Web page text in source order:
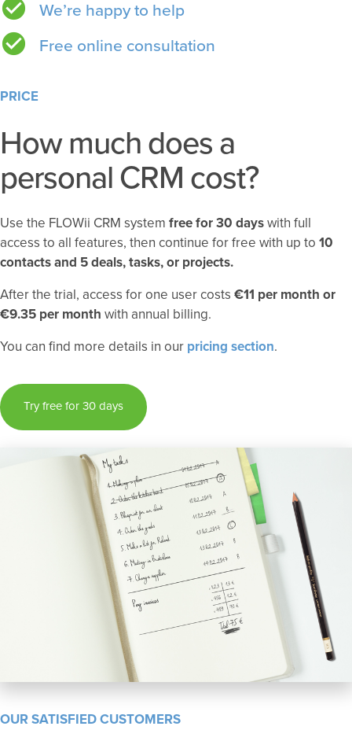
We’re happy to help
Free online consultation
PRICE
How much does a
personal CRM cost?
Use the FLOWii CRM system free for 30 dayswith full
access to all features, then continue for free with up to 10
contacts and 5 deals, tasks, or projects.
After the trial, access for one user costs €11 per month or
€9.35 per month with annual billing.
You can find more details in our pricing section.
Try free for 30 days
OUR SATISFIED CUSTOMERS